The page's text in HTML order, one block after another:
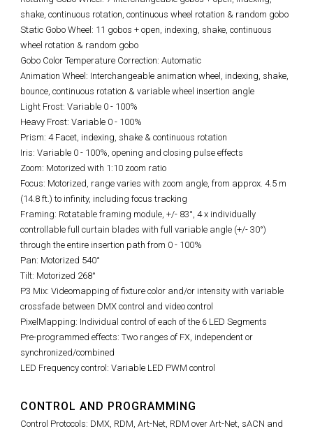
shake, continuous rotation, continuous wheel rotation & random gobo
Static Gobo Wheel: 11 gobos + open, indexing, shake, continuous
wheel rotation & random gobo
Gobo Color Temperature Correction: Automatic
Animation Wheel: Interchangeable animation wheel, indexing, shake,
bounce, continuous rotation & variable wheel insertion angle
Light Frost: Variable 0 - 100%
Heavy Frost: Variable 0 - 100%
Prism: 4 Facet, indexing, shake & continuous rotation
Iris: Variable 0 - 100%, opening and closing pulse effects
Zoom: Motorized with 1:10 zoom ratio
Focus: Motorized, range varies with zoom angle, from approx. 4.5 m
(14.8 ft.) to infinity, including focus tracking
Framing: Rotatable framing module, +/- 83°, 4 x individually
controllable full curtain blades with full variable angle (+/- 30°)
through the entire insertion path from 0 - 100%
Pan: Motorized 540°
Tilt: Motorized 268°
P3 Mix: Videomapping of fixture color and/or intensity with variable
crossfade between DMX control and video control
PixelMapping: Individual control of each of the 6 LED Segments
Pre-programmed effects: Two ranges of FX, independent or
synchronized/combined
LED Frequency control: Variable LED PWM control
CONTROL AND PROGRAMMING
Control Protocols: DMX, RDM, Art-Net, RDM over Art-Net, sACN and